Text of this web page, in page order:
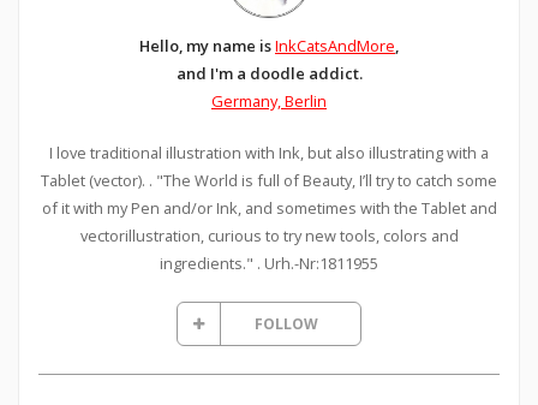
Hello, my name isInkCatsAndMore,
and I'm a doodle addict.
Germany, Berlin
I love traditional illustration with Ink, but also illustrating with a
Tablet (vector). . "The World is full of Beauty, I’ll try to catch some
of it with my Pen and/or Ink, and sometimes with the Tablet and
vectorillustration, curious to try new tools, colors and
ingredients." . Urh.-Nr:1811955
FOLLOW